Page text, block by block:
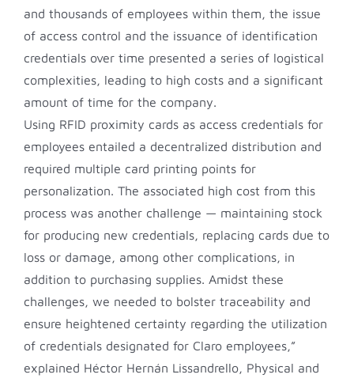
and thousands of employees within them, the issue
of access control and the issuance of identification
credentials over time presented a series of logistical
complexities, leading to high costs and a significant
amount of time for the company.
Using RFID proximity cards as access credentials for
employees entailed a decentralized distribution and
required multiple card printing points for
personalization. The associated high cost from this
process was another challenge — maintaining stock
for producing new credentials, replacing cards due to
loss or damage, among other complications, in
addition to purchasing supplies. Amidst these
challenges, we needed to bolster traceability and
ensure heightened certainty regarding the utilization
of credentials designated for Claro employees,”
explained Héctor Hernán Lissandrello, Physical and